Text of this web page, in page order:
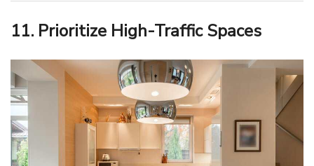
11. Prioritize High-Traffic Spaces